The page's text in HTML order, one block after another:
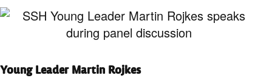
Young Leader Martin Rojkes